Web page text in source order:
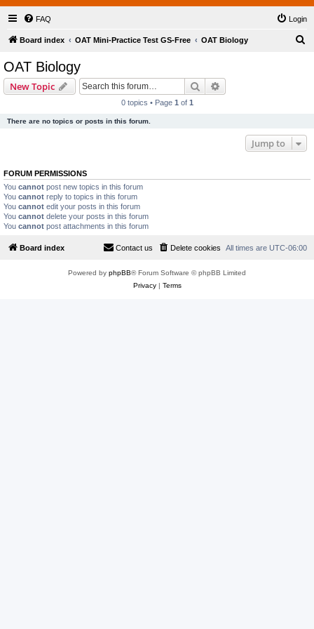
FAQ Login
Board index OAT Mini-Practice Test GS-Free OAT Biology
OAT Biology
New Topic Search
0 topics • Page 1 of 1
There are no topics or posts in this forum.
Jump to
FORUM PERMISSIONS
You cannot post new topics in this forum
You cannot reply to topics in this forum
You cannot edit your posts in this forum
You cannot delete your posts in this forum
You cannot post attachments in this forum
Board index All times are UTC-06:00
Delete cookies
Contact us
Powered by phpBB® Forum Software © phpBB Limited
Privacy| Terms